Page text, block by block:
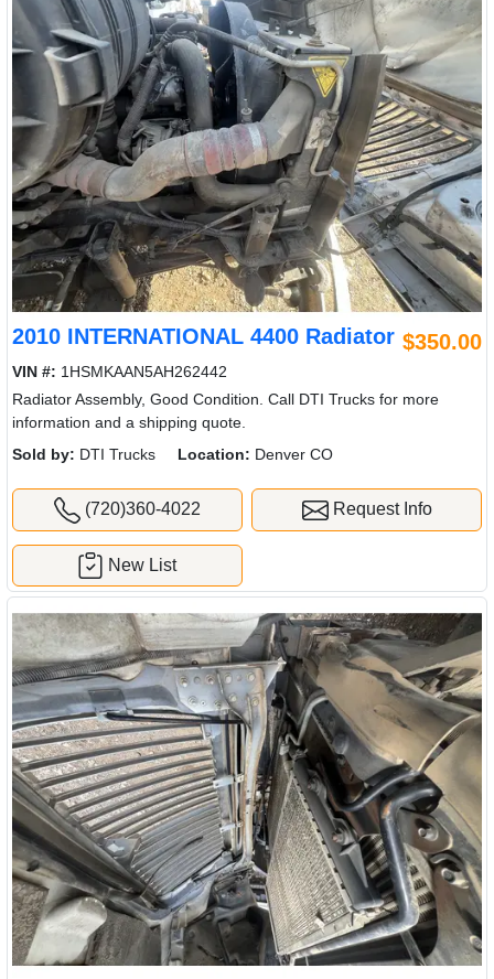
2010 INTERNATIONAL 4400 Radiator $350.00
VIN #: 1HSMKAAN5AH262442
Radiator Assembly, Good Condition. Call DTI Trucks for more
information and a shipping quote.
Sold by: DTI Trucks Location: Denver CO
(720)360-4022 Request Info
New List